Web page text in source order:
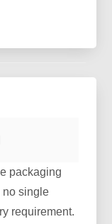
packaging
no single
requirement.